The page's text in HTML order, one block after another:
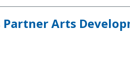
Arts